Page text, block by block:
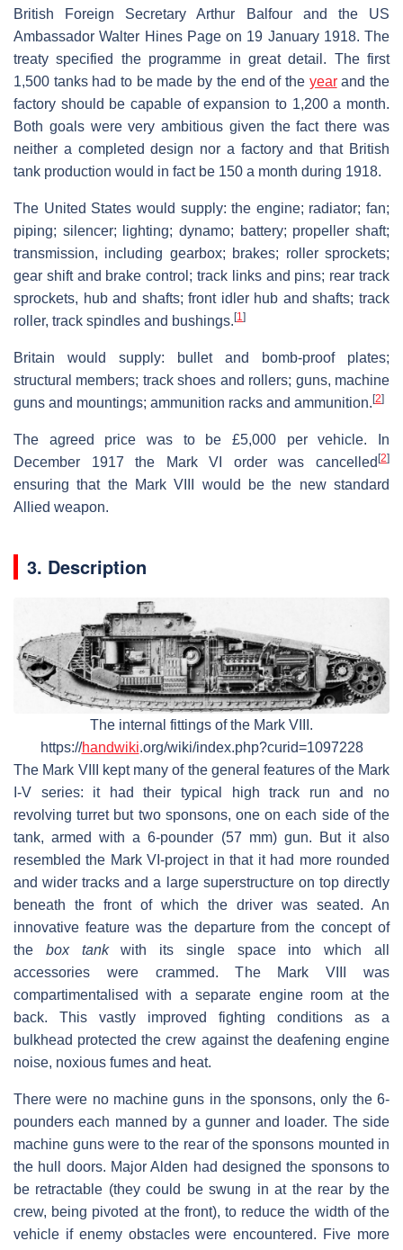
British Foreign Secretary Arthur Balfour and the US
Ambassador Walter Hines Page on 19 January 1918. The
treaty specified the programme in great detail. The first
1,500 tanks had to be made by the end of the yearand the
factory should be capable of expansion to 1,200 a month.
Both goals were very ambitious given the fact there was
neither a completed design nor a factory and that British
tank production would in fact be 150 a month during 1918.
The United States would supply: the engine; radiator; fan;
piping; silencer; lighting; dynamo; battery; propeller shaft;
transmission, including gearbox; brakes; roller sprockets;
gear shift and brake control; track links and pins; rear track
sprockets, hub and shafts; front idler hub and shafts; track
roller, track spindles and bushings. [1]
Britain would supply: bullet and bomb-proof plates;
structural members; track shoes and rollers; guns, machine
guns and mountings; ammunition racks and ammunition. [2]
The agreed price was to be £5,000 per vehicle. In
December 1917 the Mark VI order was cancelled [2]
ensuring that the Mark VIII would be the new standard
Allied weapon.
3. Description
The internal fittings of the Mark VIII.
https://handwiki.org/wiki/index.php?curid=1097228
The Mark VIII kept many of the general features of the Mark
I-V series: it had their typical high track run and no
revolving turret but two sponsons, one on each side of the
tank, armed with a 6-pounder (57 mm) gun. But it also
resembled the Mark VI-project in that it had more rounded
and wider tracks and a large superstructure on top directly
beneath the front of which the driver was seated. An
innovative feature was the departure from the concept of
the box tankwith its single space into which all
accessories were crammed. The Mark VIII was
compartimentalised with a separate engine room at the
back. This vastly improved fighting conditions as a
bulkhead protected the crew against the deafening engine
noise, noxious fumes and heat.
There were no machine guns in the sponsons, only the 6-
pounders each manned by a gunner and loader. The side
machine guns were to the rear of the sponsons mounted in
the hull doors. Major Alden had designed the sponsons to
be retractable (they could be swung in at the rear by the
crew, being pivoted at the front), to reduce the width of the
vehicle if enemy obstacles were encountered. Five more